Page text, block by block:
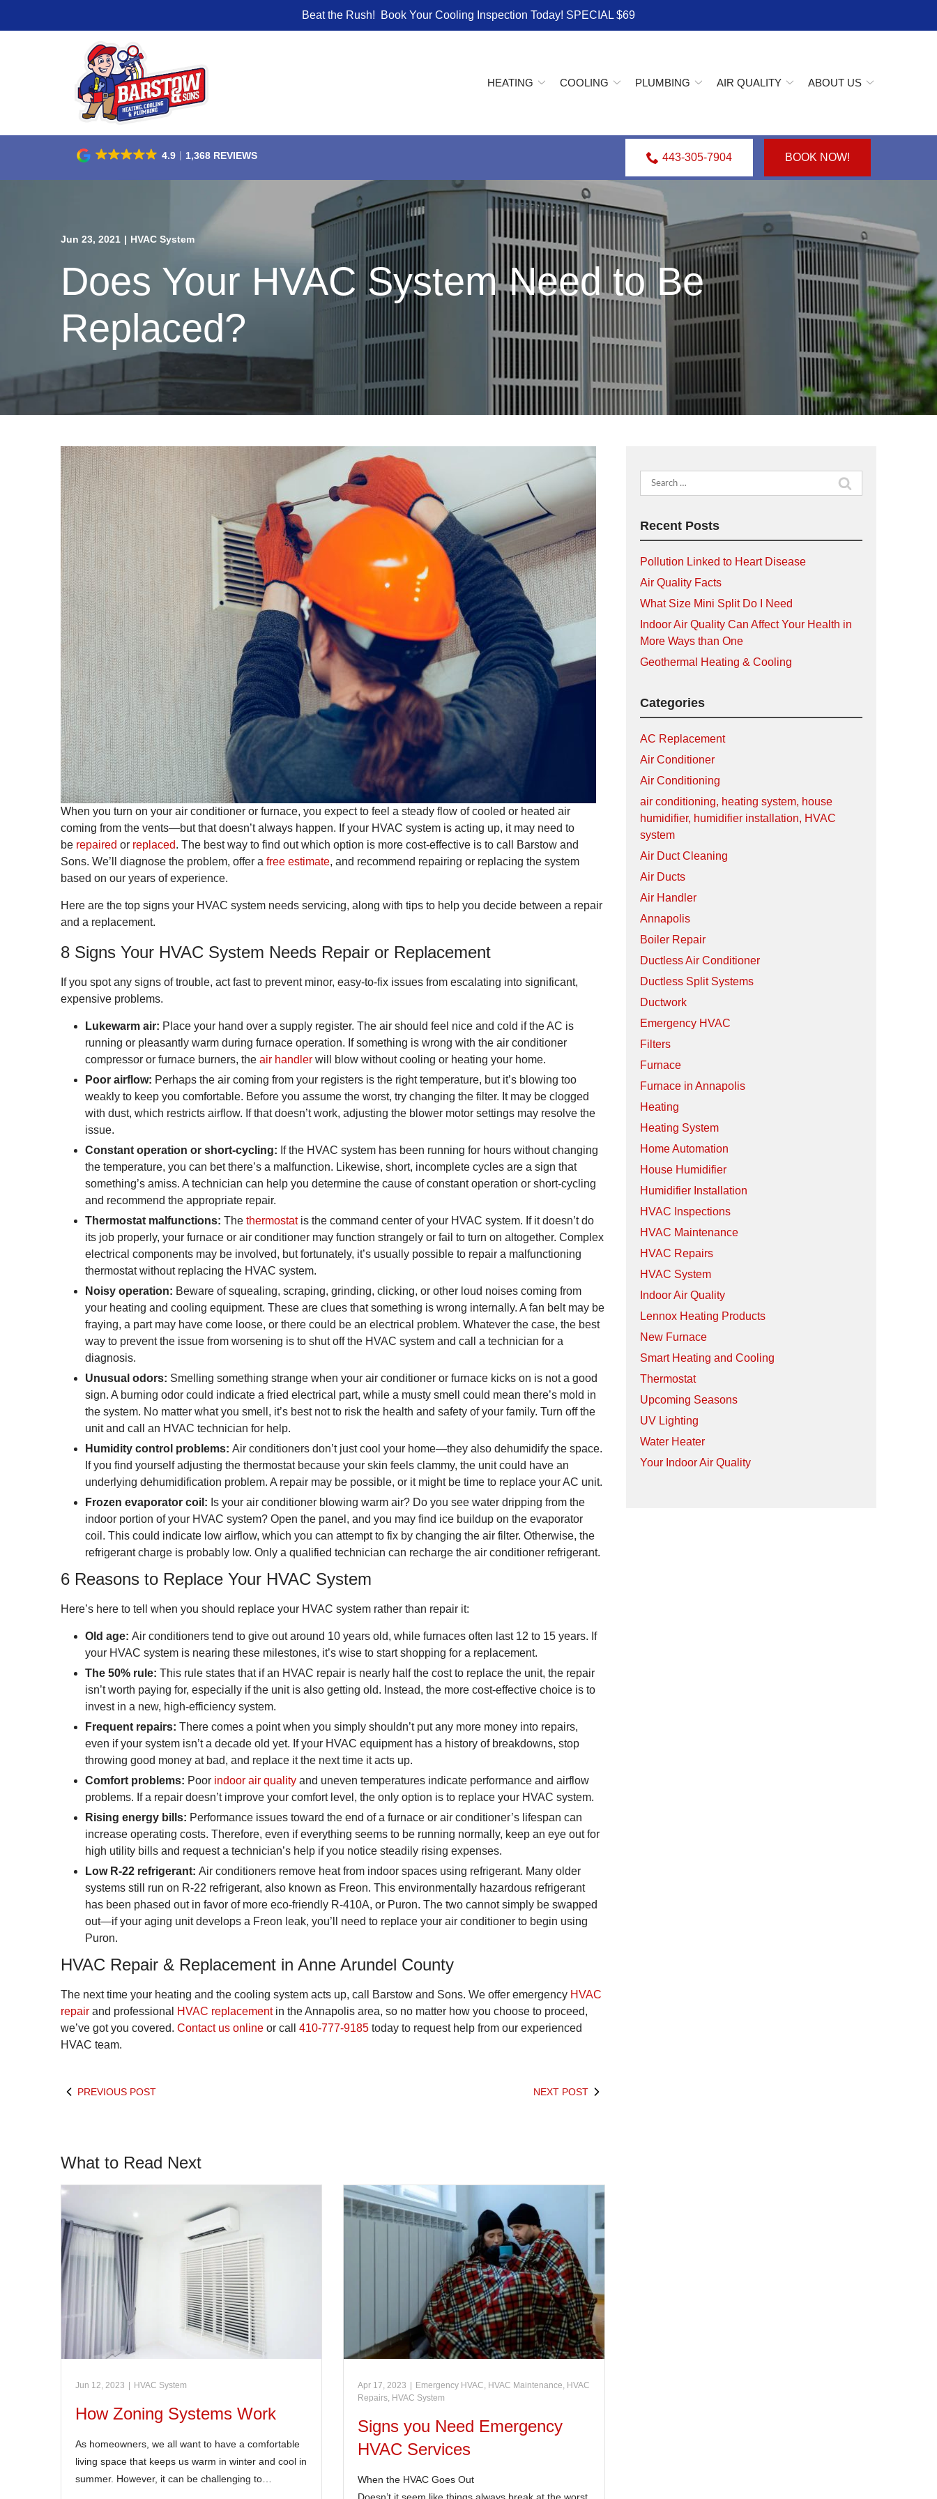
Beat the Rush! Book Your Cooling Inspection Today! SPECIAL $69
HEATING
COOLING PLUMBING AIR QUALITY ABOUT US
4.9 1,368 REVIEWS 443-305-7904 BOOK NOW!
Jun 23, 2021 | HVAC System
Does Your HVAC System Need to Be
Replaced?
When you turn on your air conditioner or furnace, you expect to feel a steady flow of cooled or heated air
coming from the vents—but that doesn’t always happen. If your HVAC system is acting up, it may need to
be repaired or replaced. The best way to find out which option is more cost-effective is to call Barstow and
Sons. We’ll diagnose the problem, offer a free estimate, and recommend repairing or replacing the system
based on our years of experience.
Here are the top signs your HVAC system needs servicing, along with tips to help you decide between a repair
and a replacement.
8 Signs Your HVAC System Needs Repair or Replacement
If you spot any signs of trouble, act fast to prevent minor, easy-to-fix issues from escalating into significant,
expensive problems.
Lukewarm air: Place your hand over a supply register. The air should feel nice and cold if the AC is
running or pleasantly warm during furnace operation. If something is wrong with the air conditioner
compressor or furnace burners, the air handler will blow without cooling or heating your home.
Poor airflow: Perhaps the air coming from your registers is the right temperature, but it’s blowing too
weakly to keep you comfortable. Before you assume the worst, try changing the filter. It may be clogged
with dust, which restricts airflow. If that doesn’t work, adjusting the blower motor settings may resolve the
issue.
Constant operation or short-cycling: If the HVAC system has been running for hours without changing
the temperature, you can bet there’s a malfunction. Likewise, short, incomplete cycles are a sign that
something’s amiss. A technician can help you determine the cause of constant operation or short-cycling
and recommend the appropriate repair.
Thermostat malfunctions: The thermostatis the command center of your HVAC system. If it doesn’t do
its job properly, your furnace or air conditioner may function strangely or fail to turn on altogether. Complex
electrical components may be involved, but fortunately, it’s usually possible to repair a malfunctioning
thermostat without replacing the HVAC system.
Noisy operation: Beware of squealing, scraping, grinding, clicking, or other loud noises coming from
your heating and cooling equipment. These are clues that something is wrong internally. A fan belt may be
fraying, a part may have come loose, or there could be an electrical problem. Whatever the case, the best
way to prevent the issue from worsening is to shut off the HVAC system and call a technician for a
diagnosis.
Unusual odors: Smelling something strange when your air conditioner or furnace kicks on is not a good
sign. A burning odor could indicate a fried electrical part, while a musty smell could mean there’s mold in
the system. No matter what you smell, it’s best not to risk the health and safety of your family. Turn off the
unit and call an HVAC technician for help.
Humidity control problems: Air conditioners don’t just cool your home—they also dehumidify the space.
If you find yourself adjusting the thermostat because your skin feels clammy, the unit could have an
underlying dehumidification problem. A repair may be possible, or it might be time to replace your AC unit.
Frozen evaporator coil: Is your air conditioner blowing warm air? Do you see water dripping from the
indoor portion of your HVAC system? Open the panel, and you may find ice buildup on the evaporator
coil. This could indicate low airflow, which you can attempt to fix by changing the air filter. Otherwise, the
refrigerant charge is probably low. Only a qualified technician can recharge the air conditioner refrigerant.
6 Reasons to Replace Your HVAC System
Here’s here to tell when you should replace your HVAC system rather than repair it:
Old age: Air conditioners tend to give out around 10 years old, while furnaces often last 12 to 15 years. If
your HVAC system is nearing these milestones, it’s wise to start shopping for a replacement.
The 50% rule: This rule states that if an HVAC repair is nearly half the cost to replace the unit, the repair
isn’t worth paying for, especially if the unit is also getting old. Instead, the more cost-effective choice is to
invest in a new, high-efficiency system.
Frequent repairs: There comes a point when you simply shouldn’t put any more money into repairs,
even if your system isn’t a decade old yet. If your HVAC equipment has a history of breakdowns, stop
throwing good money at bad, and replace it the next time it acts up.
Comfort problems: Poor indoor air quality and uneven temperatures indicate performance and airflow
problems. If a repair doesn’t improve your comfort level, the only option is to replace your HVAC system.
Rising energy bills: Performance issues toward the end of a furnace or air conditioner’s lifespan can
increase operating costs. Therefore, even if everything seems to be running normally, keep an eye out for
high utility bills and request a technician’s help if you notice steadily rising expenses.
Low R-22 refrigerant: Air conditioners remove heat from indoor spaces using refrigerant. Many older
systems still run on R-22 refrigerant, also known as Freon. This environmentally hazardous refrigerant
has been phased out in favor of more eco-friendly R-410A, or Puron. The two cannot simply be swapped
out—if your aging unit develops a Freon leak, you’ll need to replace your air conditioner to begin using
Puron.
HVAC Repair & Replacement in Anne Arundel County
The next time your heating and the cooling system acts up, call Barstow and Sons. We offer emergency HVAC
repair and professional HVAC replacementin the Annapolis area, so no matter how you choose to proceed,
we’ve got you covered. Contact us online or call 410-777-9185 today to request help from our experienced
HVAC team.
PREVIOUS POST NEXT POST
What to Read Next
Jun 12, 2023 | HVAC System
How Zoning Systems Work
As homeowners, we all want to have a comfortable
living space that keeps us warm in winter and cool in
summer. However, it can be challenging to…
Apr 17, 2023 | Emergency HVAC, HVAC Maintenance, HVAC
Repairs, HVAC System
Signs you Need Emergency
HVAC Services
When the HVAC Goes Out
Search
for:
Recent Posts
Pollution Linked to Heart Disease
Air Quality Facts
What Size Mini Split Do I Need
Indoor Air Quality Can Affect Your Health in
More Ways than One
Geothermal Heating & Cooling
Categories
AC Replacement
Air Conditioner
Air Conditioning
air conditioning, heating system, house
humidifier, humidifier installation, HVAC
system
Air Duct Cleaning
Air Ducts
Air Handler
Annapolis
Boiler Repair
Ductless Air Conditioner
Ductless Split Systems
Ductwork
Emergency HVAC
Filters
Furnace
Furnace in Annapolis
Heating
Heating System
Home Automation
House Humidifier
Humidifier Installation
HVAC Inspections
HVAC Maintenance
HVAC Repairs
HVAC System
Indoor Air Quality
Lennox Heating Products
New Furnace
Smart Heating and Cooling
Thermostat
Upcoming Seasons
UV Lighting
Water Heater
Your Indoor Air Quality